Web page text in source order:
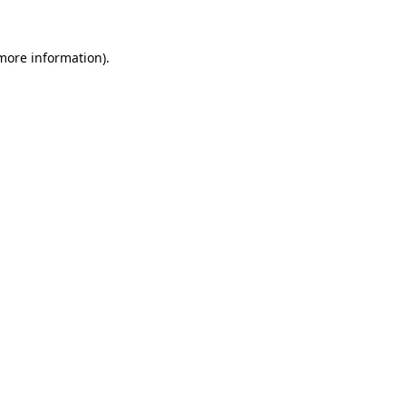
information).